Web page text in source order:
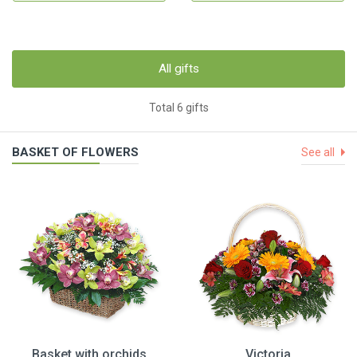
All gifts
Total 6 gifts
BASKET OF FLOWERS See all